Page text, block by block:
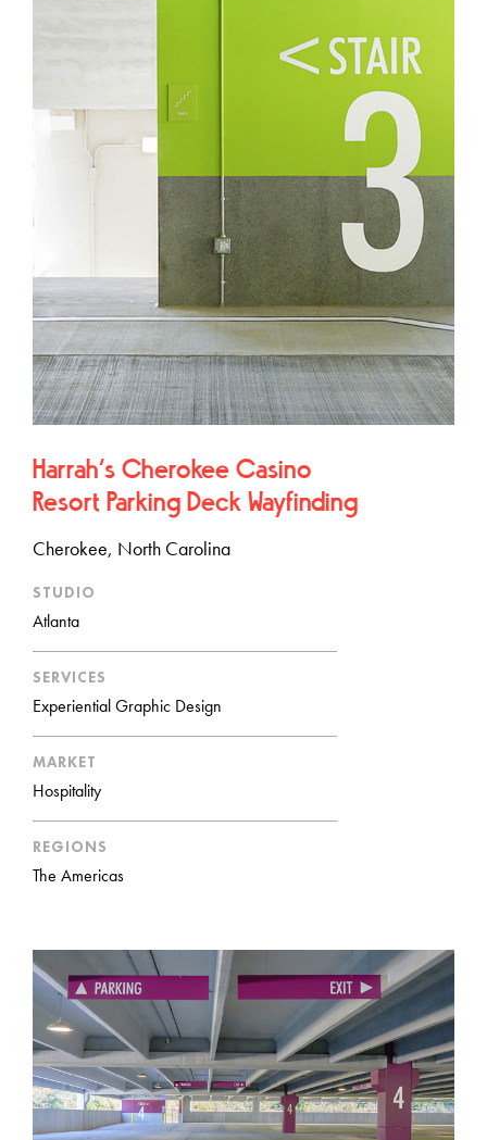
Harrah’s Cherokee Casino
Resort Parking Deck Wayfinding
Cherokee, North Carolina
STUDIO
Atlanta
SERVICES
Experiential Graphic Design
MARKET
Hospitality
REGIONS
The Americas